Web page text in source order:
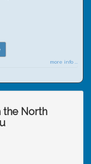
more info ...
the North